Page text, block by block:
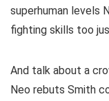
superhuman levels
fighting skills too
And talk about a
Neo rebuts Smith